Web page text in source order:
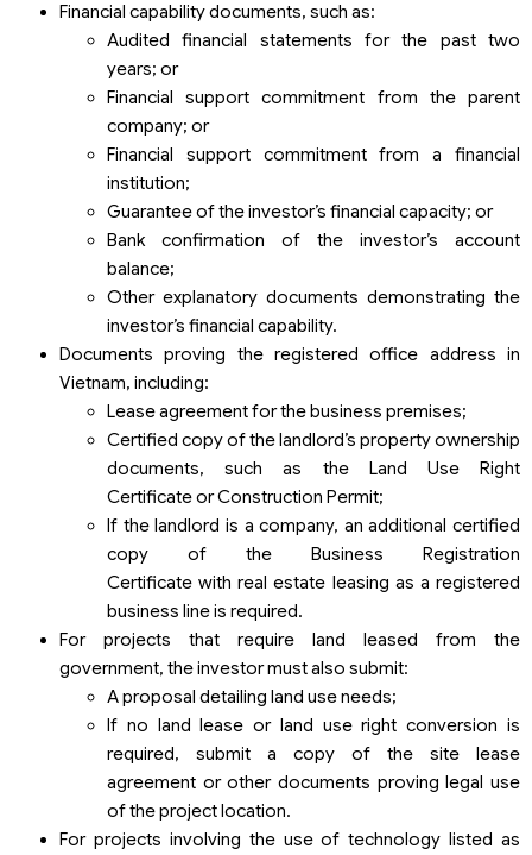
Financial capability documents, such as:
Audited financial statements for the past two
years; or
Financial support commitment from the parent
company; or
Financial support commitment from a financial
institution;
Guarantee of the investor’s financial capacity; or
Bank confirmation of the investor’s account
balance;
Other explanatory documents demonstrating the
investor’s financial capability.
Documents proving the registered office address in
Vietnam, including:
Lease agreement for the business premises;
Certified copy of the landlord’s property ownership
documents, such as the Land Use Right
Certificate or Construction Permit;
If the landlord is a company, an additional certified
copy of the Business Registration
Certificate with real estate leasing as a registered
business line is required.
For projects that require land leased from the
government, the investor must also submit:
A proposal detailing land use needs;
If no land lease or land use right conversion is
required, submit a copy of the site lease
agreement or other documents proving legal use
of the project location.
For projects involving the use of technology listed as